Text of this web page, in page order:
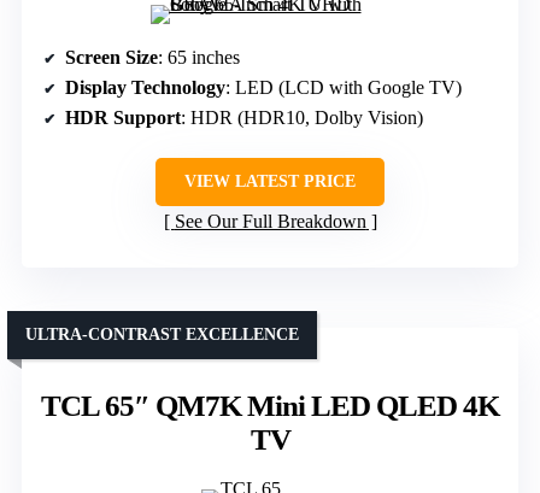
Screen Size: 65 inches
Display Technology: LED (LCD with Google TV)
HDR Support: HDR (HDR10, Dolby Vision)
VIEW LATEST PRICE
See Our Full Breakdown
TCL 65″ QM7K Mini LED QLED 4K
TV
ULTRA-CONTRAST EXCELLENCE